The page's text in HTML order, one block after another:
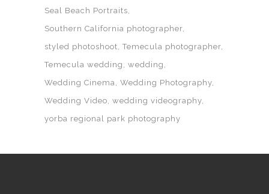
Seal Beach Portraits
Southern California photographer
styled photoshoot Temecula photographer
Temecula wedding
wedding
Wedding Cinema Wedding Photography
Wedding Video wedding videography
yorba regional park photography